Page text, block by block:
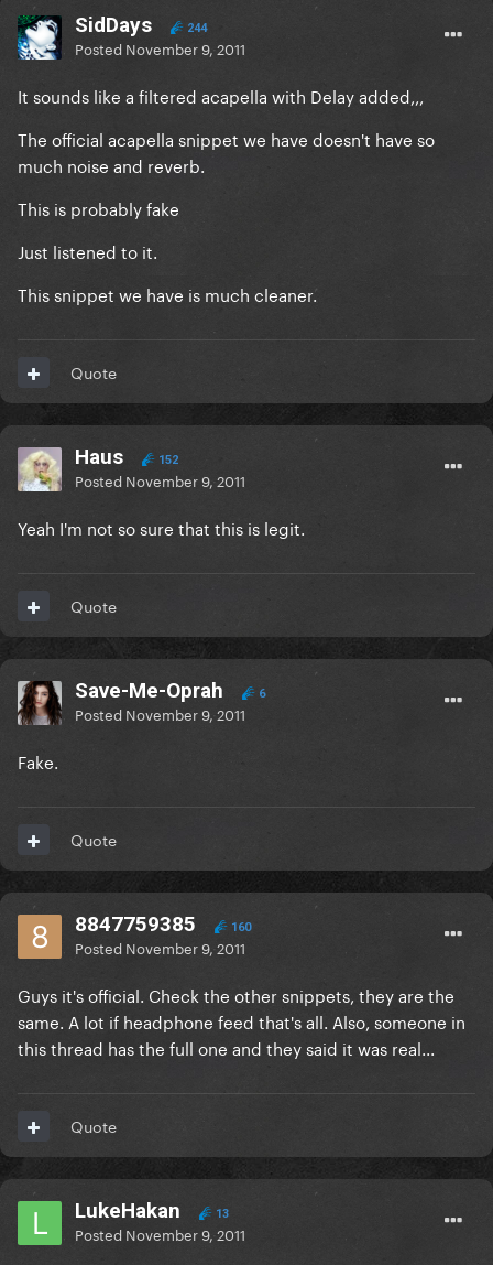
SidDays 244
Posted November 9, 2011
It sounds like a filtered acapella with Delay added,,,
The official acapella snippet we have doesn't have so
much noise and reverb.
This is probably fake
Just listened to it.
This snippet we have is much cleaner.
Quote
Haus 152
Posted November 9, 2011
Yeah I'm not so sure that this is legit.
Quote
Save-Me-Oprah 6
Posted November 9, 2011
Fake.
Quote
8847759385 160
Posted November 9, 2011
Guys it's official. Check the other snippets, they are the
same. A lot if headphone feed that's all. Also, someone in
this thread has the full one and they said it was real...
Quote
LukeHakan 13
Posted November 9, 2011